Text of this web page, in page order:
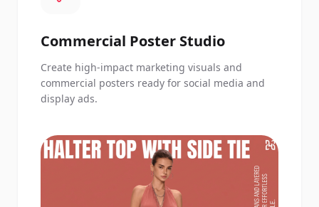
Commercial Poster Studio
Create high-impact marketing visuals and
commercial posters ready for social media and
display ads.